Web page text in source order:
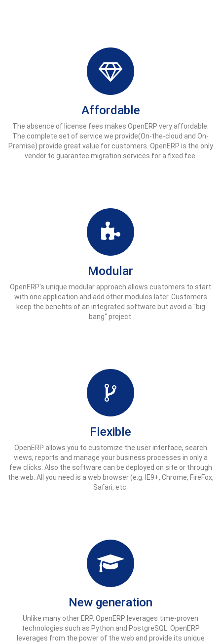
Affordable
The absence of license fees makes OpenERP very affordable.
The complete set of service we provide(On-the-cloud and On-
Premise) provide great value for customers. OpenERP is the only
vendor to guarantee migration services for a fixed fee.
Modular
OpenERP's unique modular approach allows customers to start
with one application and add other modules later. Customers
keep the benefits of an integrated software but avoid a "big
bang" project.
Flexible
OpenERP allows you to customize the user interface, search
views, reports and manage your business processes in only a
few clicks. Also the software can be deployed on site or through
the web. All you need is a web browser (e.g. IE9+, Chrome, FireFox,
Safari, etc.
New generation
Unlike many other ERP, OpenERP leverages time-proven
technologies such as Python and PostgreSQL. OpenERP
leverages from the power of the web and provide its unique